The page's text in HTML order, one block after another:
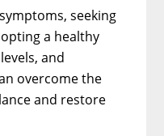
seeking
a healthy
and
overcome the
and restore